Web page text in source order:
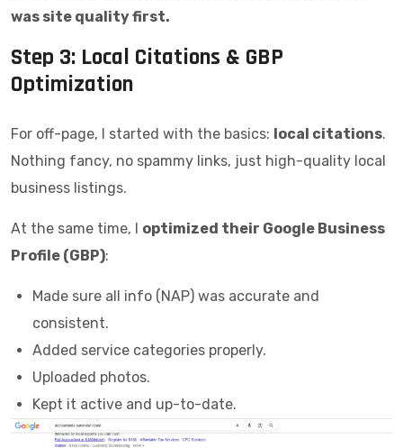
was site quality first.
Step 3: Local Citations & GBP
Optimization
For off-page, I started with the basics: local citations.
Nothing fancy, no spammy links, just high-quality local
business listings.
At the same time, I optimized their Google Business
Profile (GBP):
Made sure all info (NAP) was accurate and
consistent.
Added service categories properly.
Uploaded photos.
Kept it active and up-to-date.